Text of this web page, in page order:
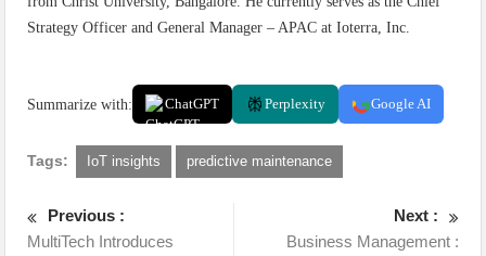
Strategy Officer and General Manager – APAC at Ioterra, Inc.
Summarize with: ChatGPT Perplexity Google AI
Tags: IoT insights predictive maintenance
Previous :
MultiTech Introduces
Next :
Business Management :